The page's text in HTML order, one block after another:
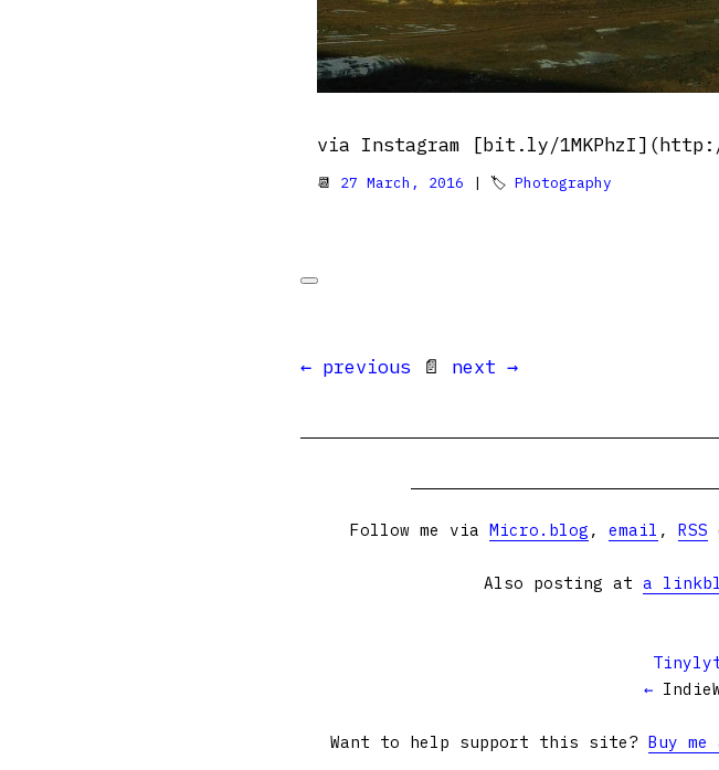
via Instagram [bit.ly/
📆 27 March, 2016 | 🏷 Photography
← previous 📄 next →
Follow me via Micro.blog , email , RSS
Also posting at a
←
Want to help support this site? Buy